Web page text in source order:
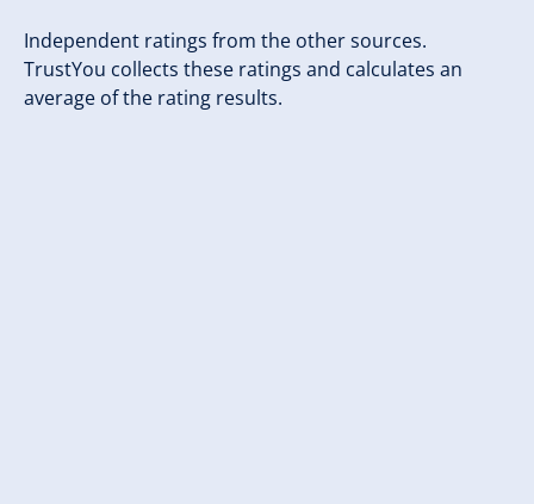
Independent ratings from the other sources.
TrustYou collects these ratings and calculates an
average of the rating results.